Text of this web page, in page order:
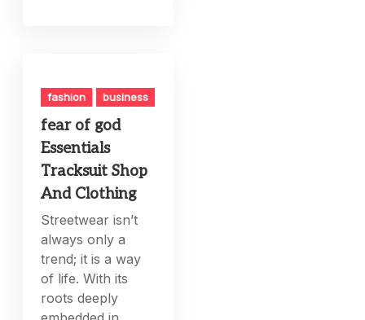
fashion business
fear of god
Essentials
Tracksuit Shop
And Clothing
Streetwear isn’t
always only a
trend; it is a way
of life. With its
roots deeply